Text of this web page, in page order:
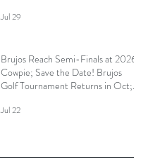
Summer Schedule and More
Jul 29
Brujos Reach Semi-Finals at 2026
Cowpie; Save the Date! Brujos
Golf Tournament Returns in Oct;
More
Jul 22